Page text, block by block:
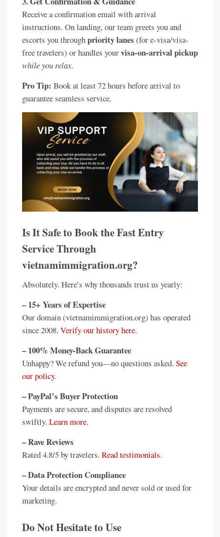
Receive a confirmation email with arrival
instructions. On landing, our team greets you and
escorts you throughpriority lanes (for e-visa/visa-
free travelers) or handles yourvisa-on-arrival pickup
while you relax.
Pro Tip: Book at least 72 hours before arrival to
guarantee seamless service.
Is It Safe to Book the Fast Entry
Service Through
vietnamimmigration.org?
Absolutely. Here’s why thousands trust us yearly:
– 15+ Years of Expertise
Our domain (vietnamimmigration.org) has operated
since 2008. Verify our history here.
– 100% Money-Back Guarantee
Unhappy? We refund you—no questions asked. See
our policy.
– PayPal’s Buyer Protection
Payments are secure, and disputes are resolved
swiftly. Learn more.
– Rave Reviews
Rated 4.8/5 by travelers. Read testimonials.
– Data Protection Compliance
Your details are encrypted and never sold or used for
marketing.
Do Not Hesitate to Use